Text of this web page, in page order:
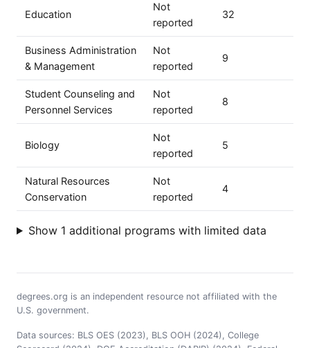
Education
Not
reported
32
Business Administration
& Management
Not
reported
9
Student Counseling and
Personnel Services
Not
reported
8
Biology
Not
reported
5
Natural Resources
Conservation
Not
reported
4
Show 1 additional programs with limited data
degrees.org is an independent resource not affiliated with the
U.S. government.
Data sources: BLS OES (2023), BLS OOH (2024), College